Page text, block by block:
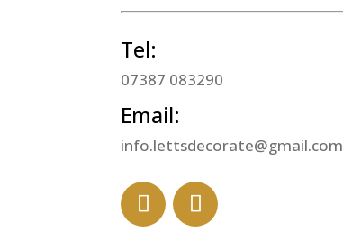
Tel:
07387 083290
Email:
info.lettsdecorate@gmail.com